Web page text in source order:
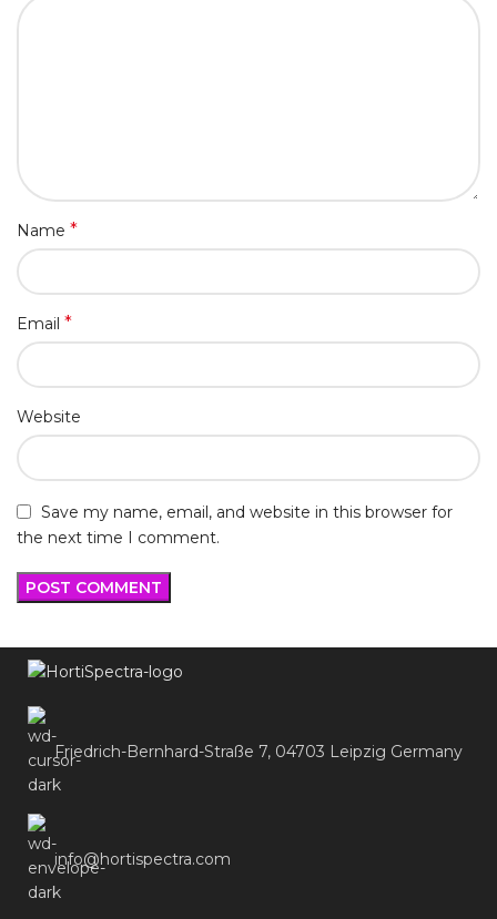
Name *
Email *
Website
Save my name, email, and website in this browser for
the next time I comment.
Friedrich-Bernhard-Straße 7, 04703 Leipzig Germany
info@hortispectra.com